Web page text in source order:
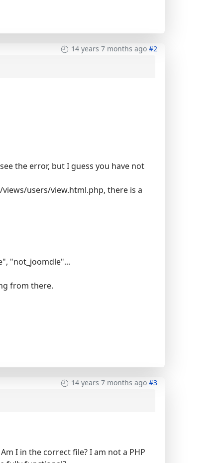
14 years 7 months ago #2
the error, but I guess you have not
users/view.html.php, there is a
"not_joomdle"...
from there.
14 years 7 months ago #3
I in the correct file? I am not a PHP